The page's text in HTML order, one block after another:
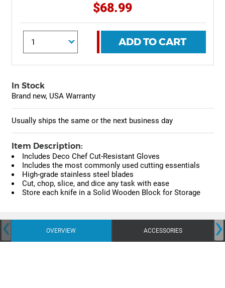
$68.99
ADD TO CART
In Stock
Brand new, USA Warranty
Usually ships the same or the next business day
Item Description:
Includes Deco Chef Cut-Resistant Gloves
Includes the most commonly used cutting essentials
High-grade stainless steel blades
Cut, chop, slice, and dice any task with ease
Store each knife in a Solid Wooden Block for Storage
OVERVIEW ACCESSORIES
‹ ›